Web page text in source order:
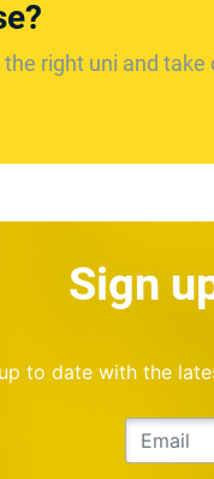
right uni and take
Sign
to date with the